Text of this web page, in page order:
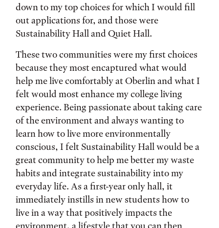
down to my top choices for which I would fill
out applications for, and those were
Sustainability Hall and Quiet Hall.
These two communities were my first choices
because they most encaptured what would
help me live comfortably at Oberlin and what I
felt would most enhance my college living
experience. Being passionate about taking care
of the environment and always wanting to
learn how to live more environmentally
conscious, I felt Sustainability Hall would be a
great community to help me better my waste
habits and integrate sustainability into my
everyday life. As a first-year only hall, it
immediately instills in new students how to
live in a way that positively impacts the